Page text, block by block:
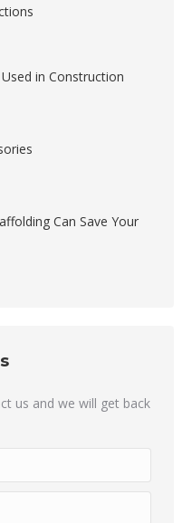
in Construction
Can Save Your
us and we will get back